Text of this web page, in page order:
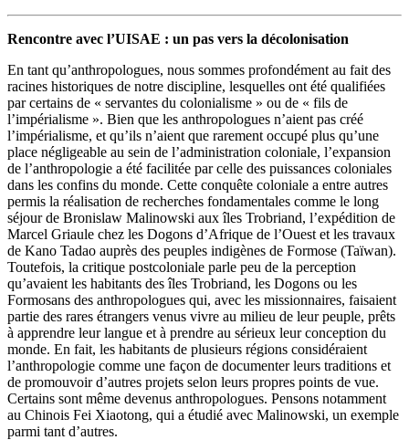
Rencontre avec l’UISAE : un pas vers la décolonisation
En tant qu’anthropologues, nous sommes profondément au fait des
racines historiques de notre discipline, lesquelles ont été qualifiées
par certains de « servantes du colonialisme » ou de « fils de
l’impérialisme ». Bien que les anthropologues n’aient pas créé
l’impérialisme, et qu’ils n’aient que rarement occupé plus qu’une
place négligeable au sein de l’administration coloniale, l’expansion
de l’anthropologie a été facilitée par celle des puissances coloniales
dans les confins du monde. Cette conquête coloniale a entre autres
permis la réalisation de recherches fondamentales comme le long
séjour de Bronislaw Malinowski aux îles Trobriand, l’expédition de
Marcel Griaule chez les Dogons d’Afrique de l’Ouest et les travaux
de Kano Tadao auprès des peuples indigènes de Formose (Taïwan).
Toutefois, la critique postcoloniale parle peu de la perception
qu’avaient les habitants des îles Trobriand, les Dogons ou les
Formosans des anthropologues qui, avec les missionnaires, faisaient
partie des rares étrangers venus vivre au milieu de leur peuple, prêts
à apprendre leur langue et à prendre au sérieux leur conception du
monde. En fait, les habitants de plusieurs régions considéraient
l’anthropologie comme une façon de documenter leurs traditions et
de promouvoir d’autres projets selon leurs propres points de vue.
Certains sont même devenus anthropologues. Pensons notamment
au Chinois Fei Xiaotong, qui a étudié avec Malinowski, un exemple
parmi tant d’autres.